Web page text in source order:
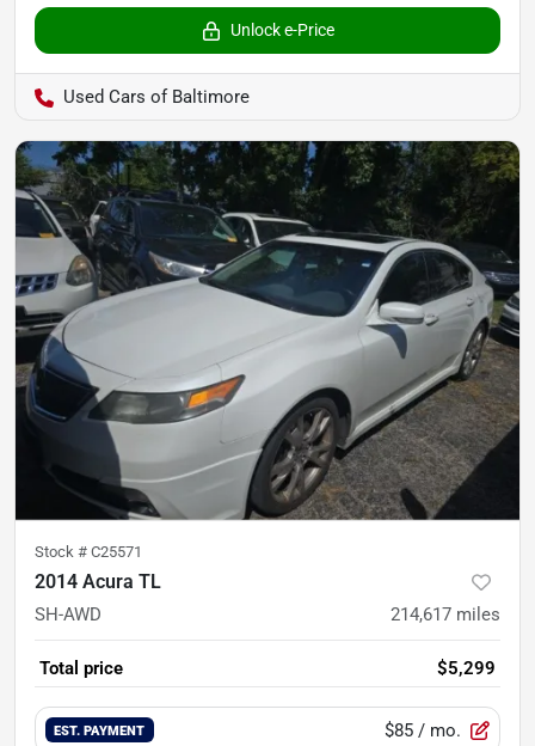
Unlock e-Price
Used Cars of Baltimore
Stock # C25571
2014 Acura TL
SH-AWD 214,617 miles
Total price $5,299
EST. PAYMENT $85 / mo.